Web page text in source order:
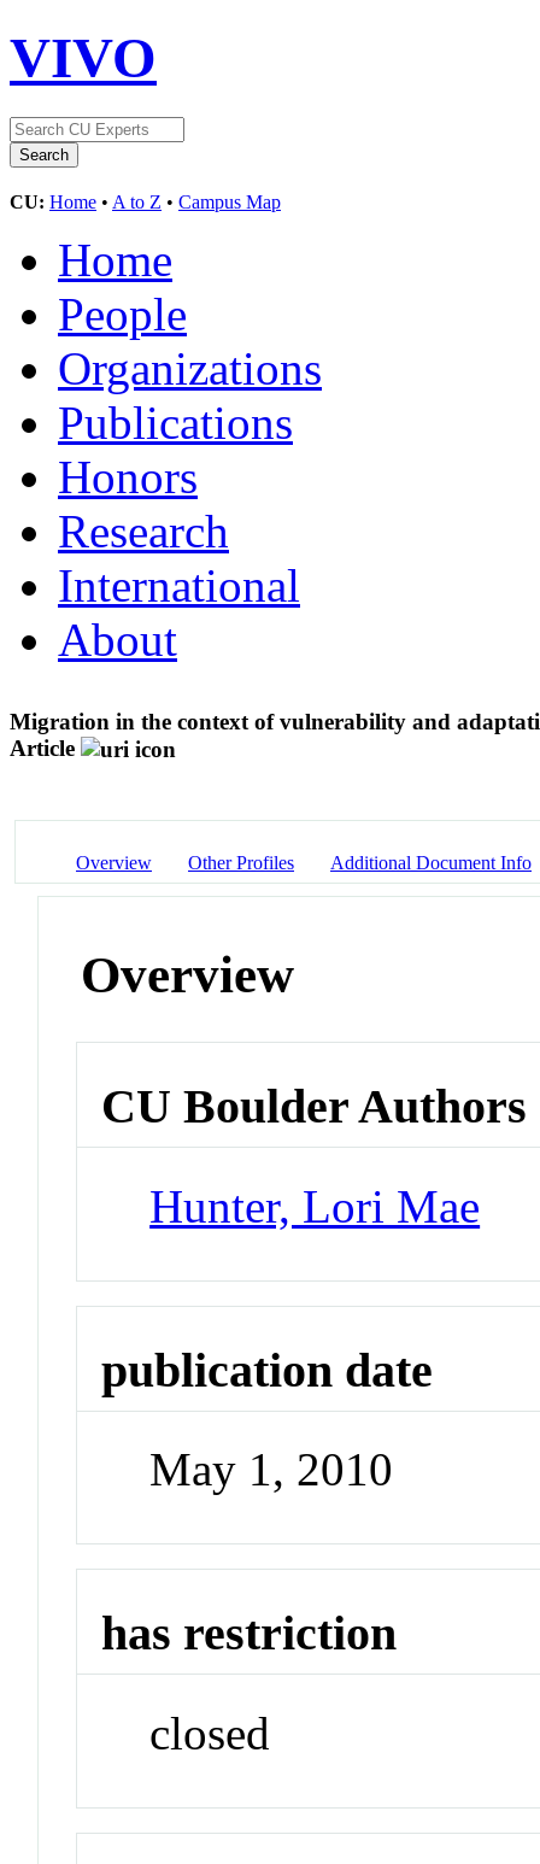
VIVO
CU: Home • A to Z • Campus Map
Home
People
Organizations
Publications
Honors
Research
International
About
Migration in the context of vulnerability and
Article
Overview Other Profiles Additional Document Info
Overview
CU Boulder Authors
Hunter, Lori Mae
publication date
May 1, 2010
has restriction
closed